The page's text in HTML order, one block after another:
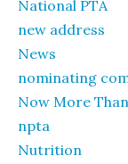
National PTA
new address
News
nominating
Now More
npta
Nutrition